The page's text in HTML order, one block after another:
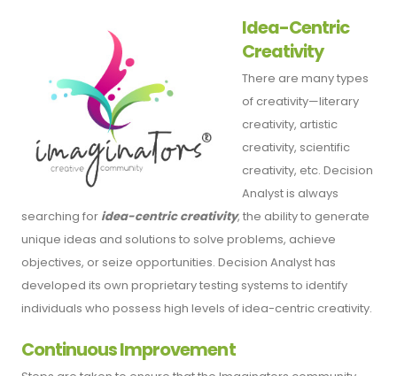
Idea-Centric
Creativity
There are many types
of creativity—literary
creativity, artistic
creativity, scientific
creativity, etc. Decision
Analyst is always
searching for idea-centric creativity, the ability to generate
unique ideas and solutions to solve problems, achieve
objectives, or seize opportunities. Decision Analyst has
developed its own proprietary testing systems to identify
individuals who possess high levels of idea-centric creativity.
Continuous Improvement